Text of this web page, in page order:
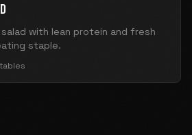
with lean protein and fresh
staple.